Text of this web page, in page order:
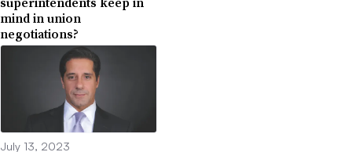
mind in union
negotiations?
July 13, 2023